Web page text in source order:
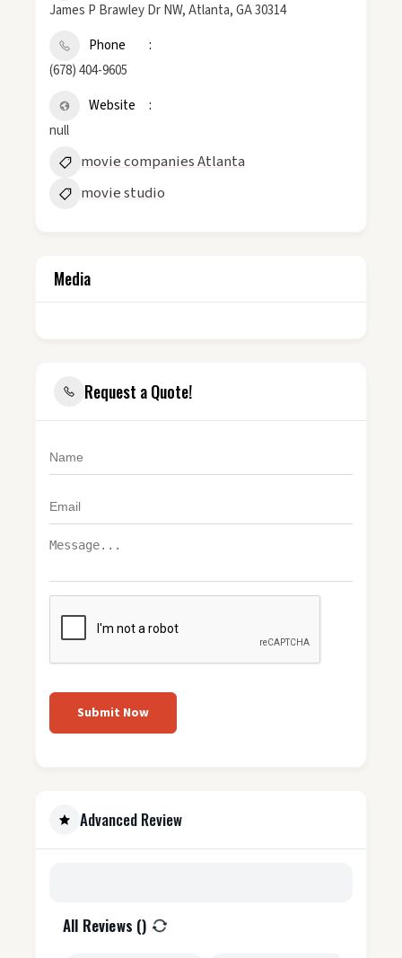
James P Brawley Dr NW, Atlanta, GA 30314
Phone
(678) 404-9605
Website
null
movie companies Atlanta
movie studio
Media
Request a Quote!
Submit Now
Advanced Review
All Reviews ()